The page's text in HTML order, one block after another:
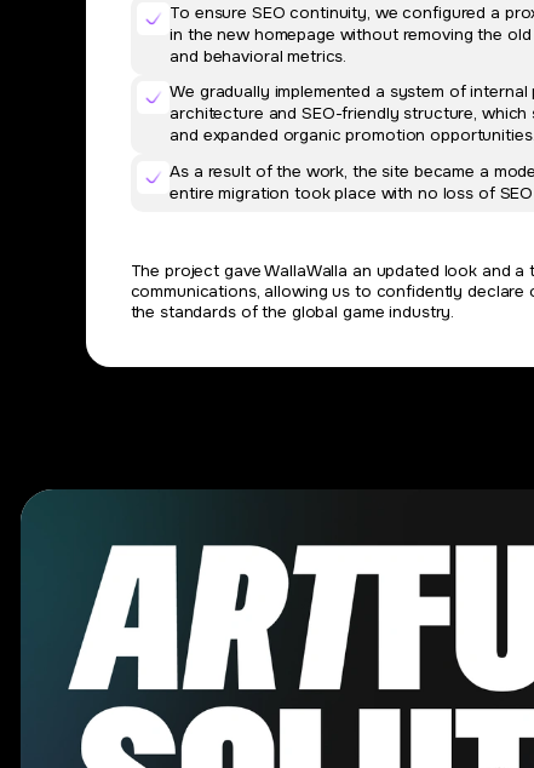
To ensure SEO continuity, we configured a
in the new homepage without removing the
and behavioral metrics.
We gradually implemented a system of
architecture and SEO-friendly structure,
and expanded organic promotion opportunities.
As a result of the work, the site became a
entire migration took place with no loss of
The project gave WallaWalla an updated look and
communications, allowing us to confidently declare
the standards of the global game industry.